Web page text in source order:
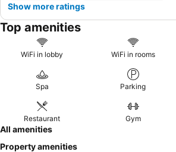
Show more ratings
Top amenities
WiFi in lobby WiFi in rooms
Spa Parking
Restaurant Gym
All amenities
Property amenities